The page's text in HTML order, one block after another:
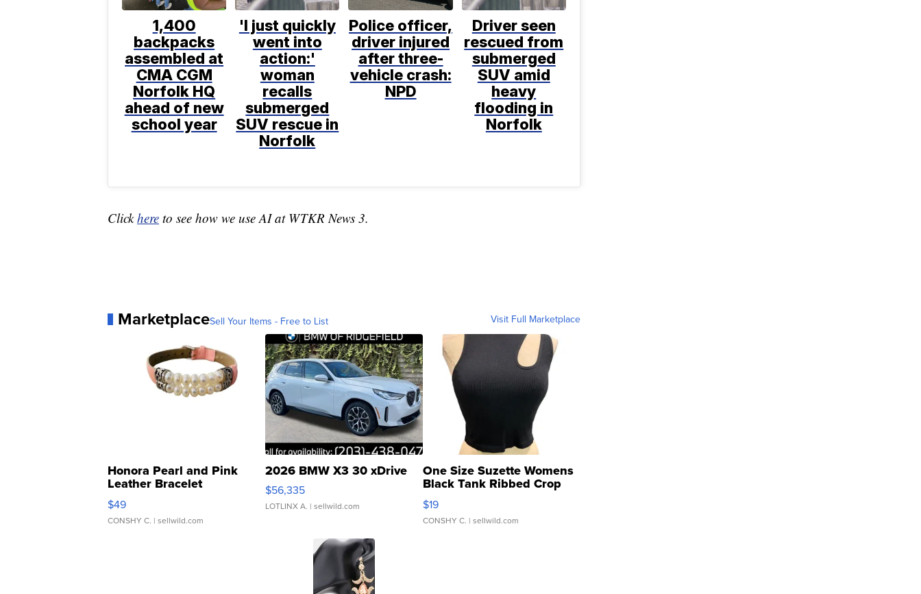
1,400
backpacks
assembled at
CMA CGM
Norfolk HQ
ahead of new
school year
'I just quickly
went into
action:'
woman
recalls
submerged
SUV rescue in
Norfolk
Police officer,
driver injured
after three-
vehicle crash:
NPD
Driver seen
rescued from
submerged
SUV amid
heavy
flooding in
Norfolk
Clickhere to see how we use AI at WTKR News 3.
MarketplaceSell Your Items - Free to List Visit Full Marketplace
Honora Pearl and Pink
Leather Bracelet
Adjustable Buckle Clo...
$49
CONSHY C. | sellwild.com
2026 BMW X3 30 xDrive
$56,335
LOTLINX A. | sellwild.com
One Size Suzette Womens
Black Tank Ribbed Crop
Asymmetrical ...
$19
CONSHY C. | sellwild.com